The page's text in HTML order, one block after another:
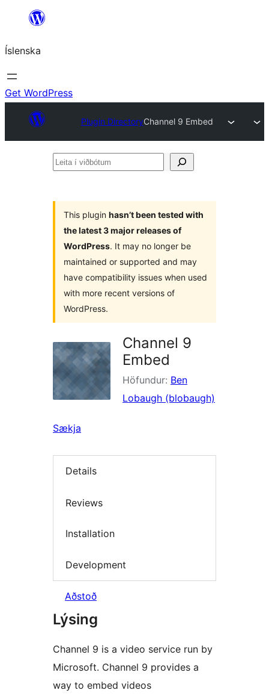
content
Íslenska
Get WordPress
Plugin DirectoryChannel 9 Embed
Leita
This plugin hasn’t been tested with
the latest 3 major releases of
WordPress. It may no longer be
maintained or supported and may
have compatibility issues when used
with more recent versions of
WordPress.
Channel 9
Embed
Höfundur: Ben
Lobaugh (blobaugh)
Sækja
Details
Reviews
Installation
Development
Aðstoð
Lýsing
Channel 9 is a video service run by
Microsoft. Channel 9 provides a
way to embed videos